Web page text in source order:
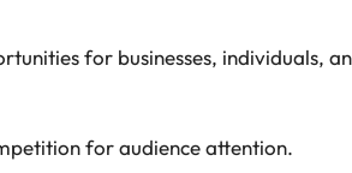
for businesses, individuals,
for audience attention.